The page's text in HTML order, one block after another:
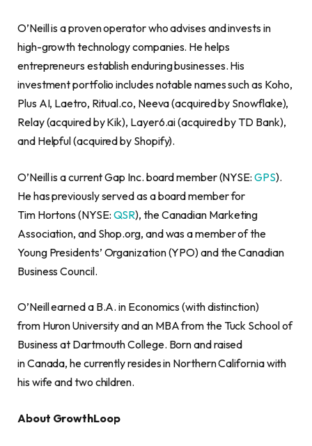
O’Neill is a proven operator who advises and invests in
high-growth technology companies. He helps
entrepreneurs establish enduring businesses. His
investment portfolio includes notable names such as Koho,
Plus AI, Laetro, Ritual.co, Neeva (acquired by Snowflake),
Relay (acquired by Kik), Layer6.ai (acquired by TD Bank),
and Helpful (acquired by Shopify).
O’Neill is a current Gap Inc. board member (NYSE:GPS).
He has previously served as a board member for
Tim Hortons (NYSE: QSR), the Canadian Marketing
Association, and Shop.org, and was a member of the
Young Presidents’ Organization (YPO) and the Canadian
Business Council.
O’Neill earned a B.A. in Economics (with distinction)
from Huron University and an MBA from the Tuck School of
Business at Dartmouth College. Born and raised
in Canada, he currently resides in Northern California with
his wife and two children.
About GrowthLoop